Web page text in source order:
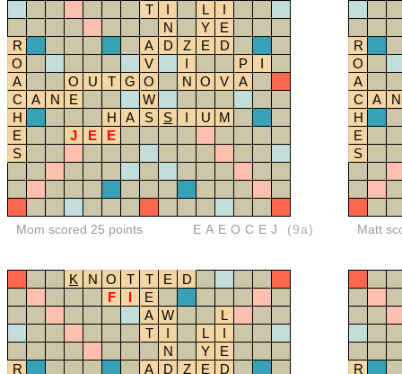
T
I L
I
N
Y
E
R
A D Z E
D
O
V I P
I
A
O U T G O N O V
A
C
A N E
W
H
H A S S I U
M
E
J E
E
S
Mom scored 25 points EAEOCEJ (9a)
R
O
A
C
A
N
H
E
S
Matt
K N O T T E
D
F
I
E
A W
L
T
I L
I
N
Y
E
R
A D Z E D R